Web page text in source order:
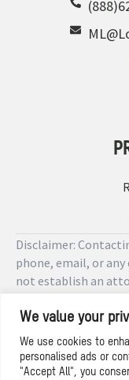
We value your
We use cookies to
personalised ads or
"Accept All", you
Disclaimer:
phone, email, or
not establish an